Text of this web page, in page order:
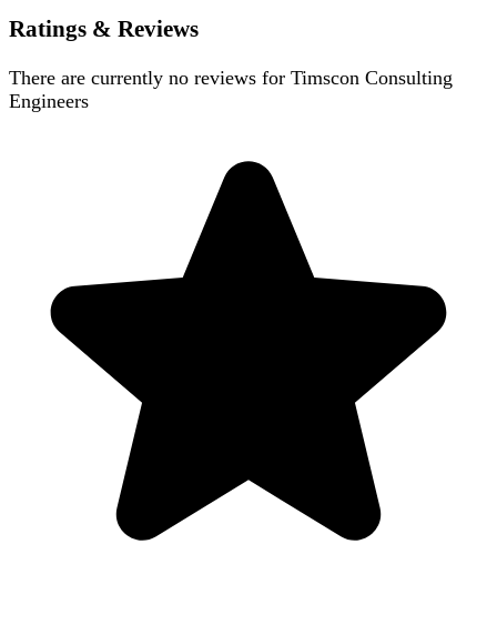
Ratings & Reviews
There are currently no reviews for Timscon Consulting
Engineers